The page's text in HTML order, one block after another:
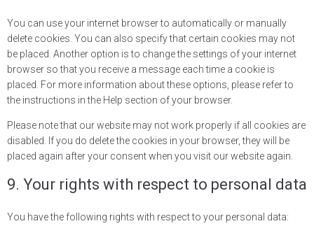
You can use your internet browser to automatically or manually
delete cookies. You can also specify that certain cookies may not
be placed. Another option is to change the settings of your internet
browser so that you receive a message each time a cookie is
placed. For more information about these options, please refer to
the instructions in the Help section of your browser.
Please note that our website may not work properly if all cookies are
disabled. If you do delete the cookies in your browser, they will be
placed again after your consent when you visit our website again.
9. Your rights with respect to personal data
You have the following rights with respect to your personal data: